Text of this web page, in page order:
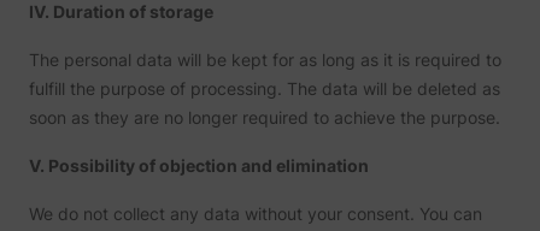
IV. Duration of storage
The personal data will be kept for as long as it is required to
fulfill the purpose of processing. The data will be deleted as
soon as they are no longer required to achieve the purpose.
V. Possibility of objection and elimination
We do not collect any data without your consent. You can